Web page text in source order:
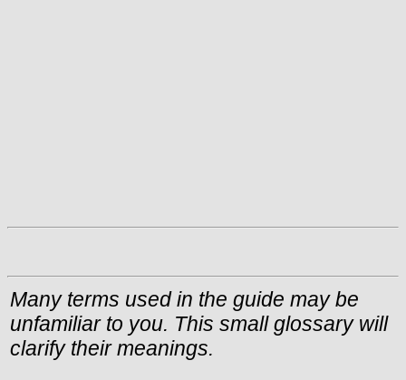
Many terms used in the guide may be
unfamiliar to you. This small glossary will
clarify their meanings.